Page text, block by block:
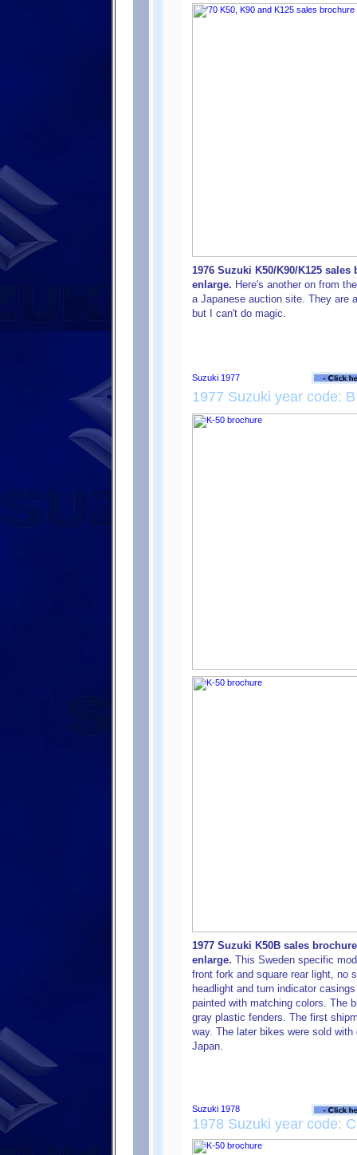
1976 Suzuki K50/K90/K125
enlarge. Here's another on from
a Japanese auction site. They are
but I can't do magic.
1977 Suzuki year code: B
1977 Suzuki K50B sales
enlarge. This Sweden specific
front fork and square rear light, no
headlight and turn indicator
painted with matching colors. The
gray plastic fenders. The first
way. The later bikes were sold
Japan.
1978 Suzuki year code: C